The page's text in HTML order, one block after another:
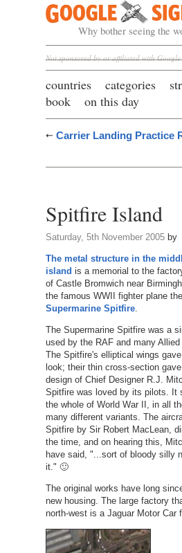
Google Sightseeing
Why bother seeing the
Not sponsored by or affiliated with Google
countries categories
book
on this day
Carrier Landing Practice
Spitfire Island
Saturday, 5th November 2005by
The metal structure in the
island is a memorial to the
of Castle Bromwich near
the famous WWII fighter plane
Supermarine Spitfire.
The Supermarine Spitfire was a
used by the RAF and many Allied
The Spitfire's elliptical wings
look; their thin cross-section
design of Chief Designer R.J.
Spitfire was loved by its pilots. It
the whole of World War II, in all
many different variants. The
Spitfire by Sir Robert MacLean,
the time, and on hearing this,
have said, "...sort of bloody silly
it." 🙂
The original works have long
new housing. The large factory
north-west is a Jaguar Motor Car